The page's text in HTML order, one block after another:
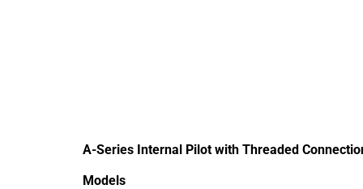
A-Series Internal Pilot with Threaded
Models